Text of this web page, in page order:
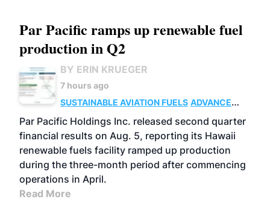
Par Pacific ramps up renewable fuel
production in Q2
BY ERIN KRUEGER
7 hours ago
SUSTAINABLE AVIATION FUELS ADVANCED
BIOFUELS
OPERATIONS BUSINESS
Par Pacific Holdings Inc. released second quarter
financial results on Aug. 5, reporting its Hawaii
renewable fuels facility ramped up production
during the three-month period after commencing
operations in April.
Read More